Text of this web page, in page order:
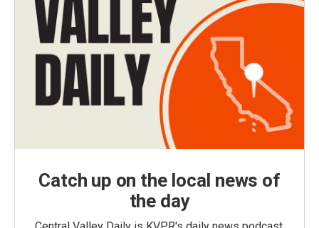
Catch up on the local news of
the day